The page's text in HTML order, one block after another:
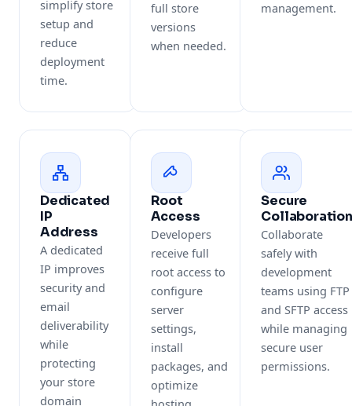
simplify store
setup and
reduce
deployment
time.
full store
versions
when needed.
management.
Dedicated
IP
Address
A dedicated
IP improves
security and
email
deliverability
while
protecting
your store
domain
Root
Access
Developers
receive full
root access to
configure
server
settings,
install
packages, and
optimize
Secure
Collaboration
Collaborate
safely with
development
teams using FTP
and SFTP access
while managing
secure user
permissions.